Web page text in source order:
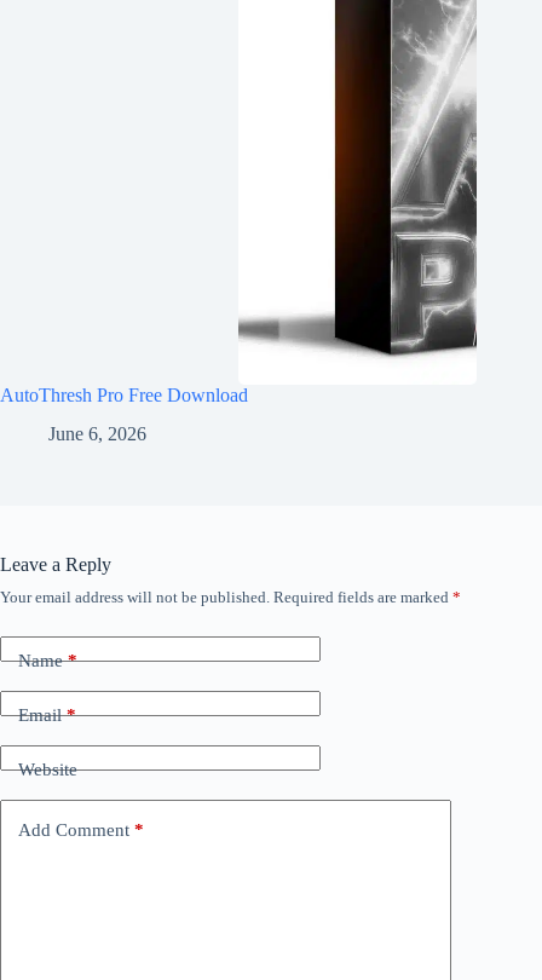
AutoThresh Pro Free Download
June 6, 2026
Leave a Reply
Your email address will not be published. Required fields are marked *
Name*
Email*
Website
Add Comment *